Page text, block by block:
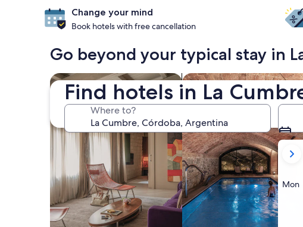
Find hotels in La
Where to?
your
current
are
2026
and
Mon
Change your mind
Book hotels with free cancellation
Go beyond your typical stay in
search for apartments search for properties with